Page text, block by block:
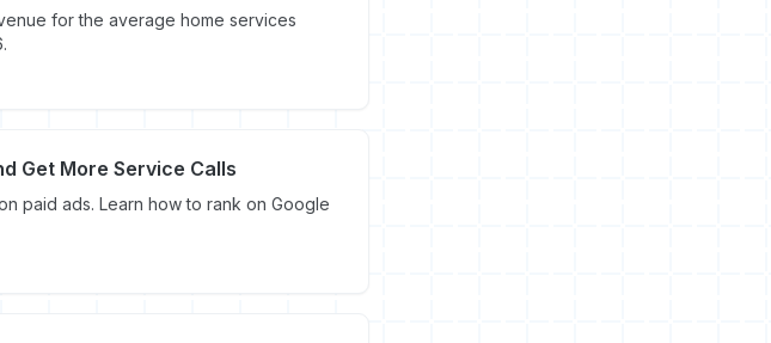
for the average home services
Get More Service Calls
paid ads. Learn how to rank on Google